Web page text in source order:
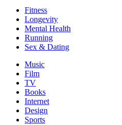
Fitness
Longevity
Mental Health
Running
Sex & Dating
Music
Film
TV
Books
Internet
Design
Sports